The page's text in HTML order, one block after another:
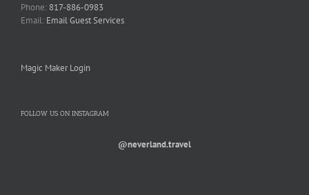
Phone: 817-886-0983
Email: Email Guest Services
Magic Maker Login
FOLLOW US ON INSTAGRAM
@neverland.travel